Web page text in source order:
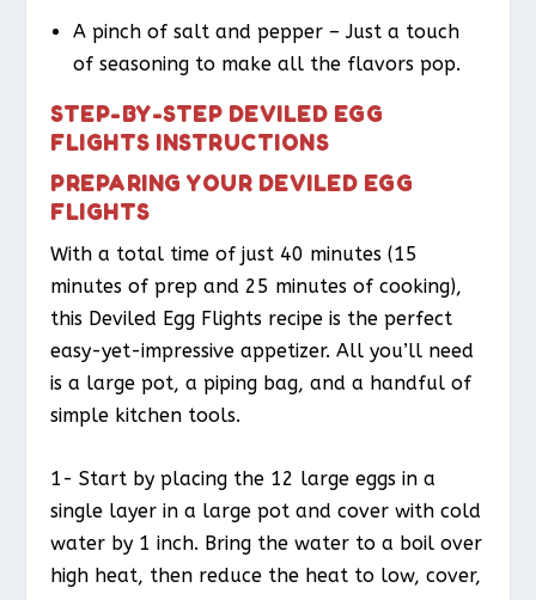
A pinch of salt and pepper – Just a touch
of seasoning to make all the flavors pop.
STEP-BY-STEP DEVILED EGG
FLIGHTS INSTRUCTIONS
PREPARING YOUR DEVILED EGG
FLIGHTS
With a total time of just 40 minutes (15
minutes of prep and 25 minutes of cooking),
this Deviled Egg Flights recipe is the perfect
easy-yet-impressive appetizer. All you’ll need
is a large pot, a piping bag, and a handful of
simple kitchen tools.
1- Start by placing the 12 large eggs in a
single layer in a large pot and cover with cold
water by 1 inch. Bring the water to a boil over
high heat, then reduce the heat to low, cover,